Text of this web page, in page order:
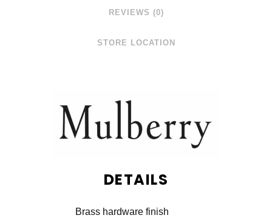
REVIEWS (0)
STORE LOCATION
DETAILS
Brass hardware finish